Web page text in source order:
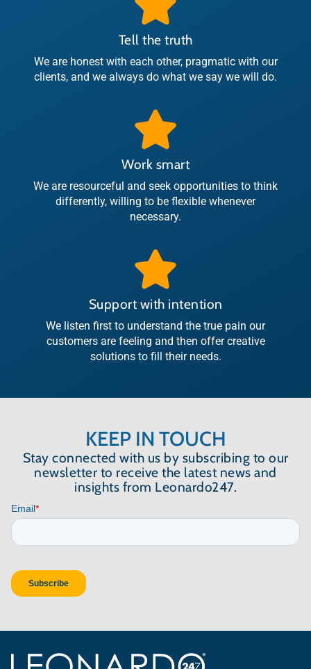
Tell the truth
We are honest with each other, pragmatic with our
clients, and we always do what we say we will do.
Work smart
We are resourceful and seek opportunities to think
differently, willing to be flexible whenever
necessary.
Support with intention
We listen first to understand the true pain our
customers are feeling and then offer creative
solutions to fill their needs.
KEEP IN TOUCH
Stay connected with us by subscribing to our
newsletter to receive the latest news and
insights from Leonardo247.